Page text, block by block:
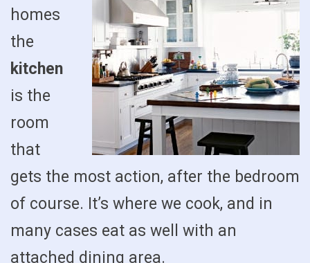
homes
the
kitchen
is the
room
that
gets the most action, after the bedroom
of course. It’s where we cook, and in
many cases eat as well with an
attached dining area.